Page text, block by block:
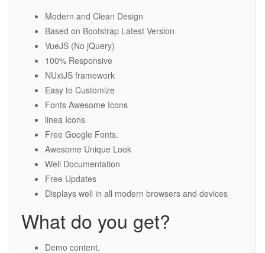
Modern and Clean Design
Based on Bootstrap Latest Version
VueJS (No jQuery)
100% Responsive
NUxtJS framework
Easy to Customize
Fonts Awesome Icons
linea Icons
Free Google Fonts.
Awesome Unique Look
Well Documentation
Free Updates
Displays well in all modern browsers and devices
What do you get?
Demo content.